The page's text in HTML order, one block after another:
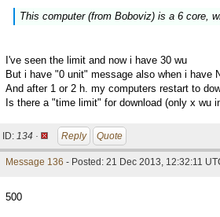
This computer (from Boboviz) is a 6 core,
I've seen the limit and now i have 30 wu
But i have "0 unit" message also when i have
And after 1 or 2 h. my computers restart to
Is there a "time limit" for download (only x wu
ID: 134 · Reply Quote
Message 136 - Posted: 21 Dec 2013, 12:32:11
500